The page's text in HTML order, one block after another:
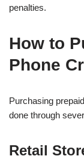
penalties.
How to
Phone
Purchasing
done through
Retail